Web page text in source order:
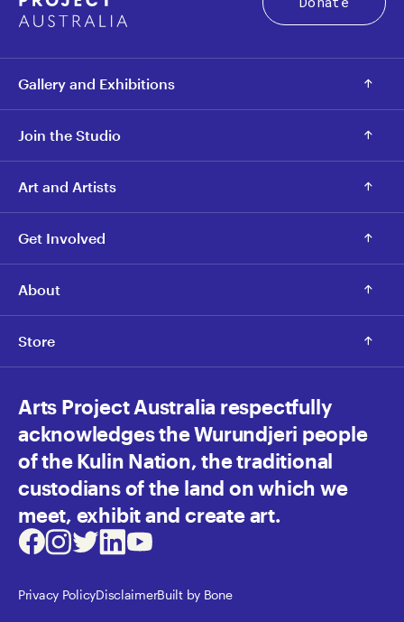
Gallery and Exhibitions
Join the Studio
Art and Artists
Get Involved
About
Store
Arts Project Australia respectfully
acknowledges the Wurundjeri people
of the Kulin Nation, the traditional
custodians of the land on which we
meet, exhibit and create art.
Facebook
Instagram
TwitterLinkedInYoutube
Privacy PolicyDisclaimerBuilt by Bone